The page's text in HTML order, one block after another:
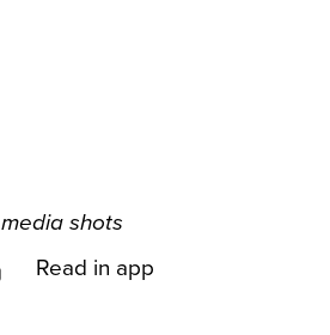
media shots
Read in app